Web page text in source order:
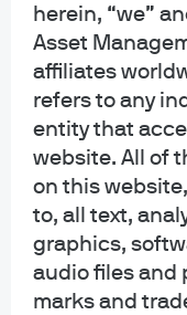
herein, “we”
Asset
affiliates
refers to any
entity that
website. All of
on this
to, all text,
graphics,
audio files and
marks and
all. Communications such
connection with the
Prior to making any
seek individualized advice
professionals that take into
circumstances of an
Opinions and statements
market conditions
without notice. We believe
should not be assumed to
described may not be